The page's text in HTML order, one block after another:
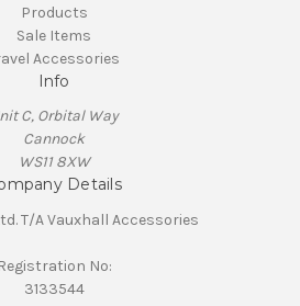
Products
Sale Items
Accessories
Info
C, Orbital Way
Cannock
WS11 8XW
Details
T/A Vauxhall Accessories
Registration No:
3133544